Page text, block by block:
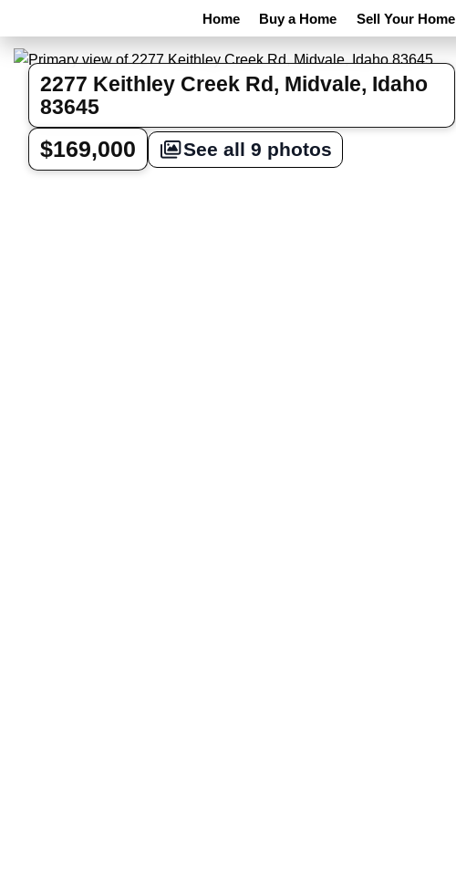
Home Buy a Home Sell Your Home
2277 Keithley Creek Rd, Midvale, Idaho
83645
$169,000 See all 9 photos